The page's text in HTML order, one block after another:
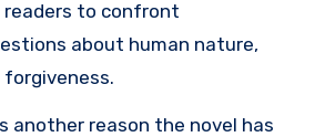
to confront
about human nature,
another reason the novel has